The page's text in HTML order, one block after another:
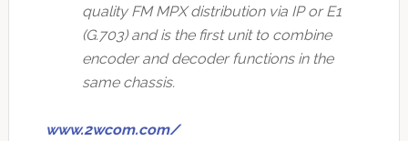
quality FM MPX distribution via IP or E1
(G.703) and is the first unit to combine
encoder and decoder functions in the
same chassis.
www.2wcom.com/